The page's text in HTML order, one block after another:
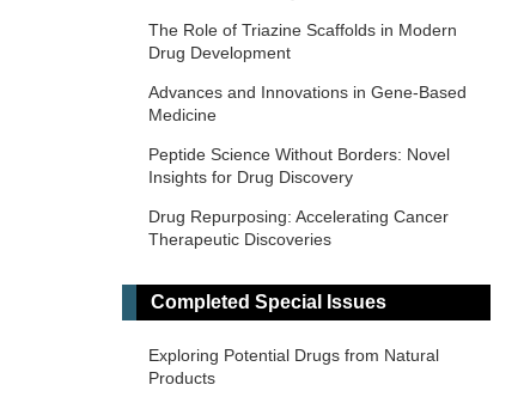
The Role of Triazine Scaffolds in Modern
Drug Development
Advances and Innovations in Gene-Based
Medicine
Peptide Science Without Borders: Novel
Insights for Drug Discovery
Drug Repurposing: Accelerating Cancer
Therapeutic Discoveries
and Nanoformulations Targeting Oxidative
Stress
Precision Dosing: From Therapeutic Drug
Monitoring to AI-Driven Personalization
Completed Special Issues
Exploring Potential Drugs from Natural
Products